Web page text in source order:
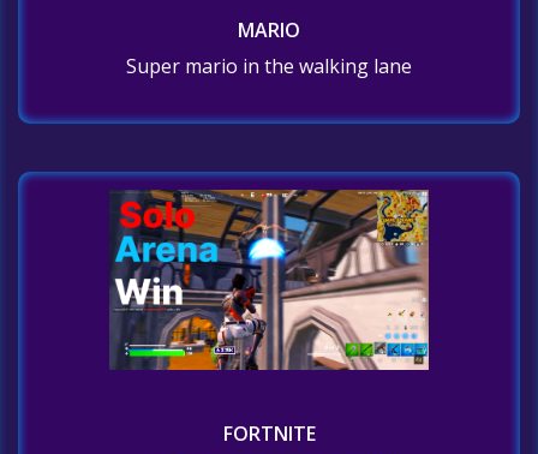
MARIO
Super mario in the walking lane
FORTNITE